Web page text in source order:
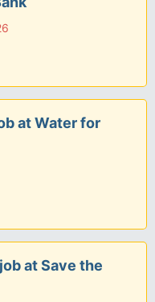
at Water for
at Save the